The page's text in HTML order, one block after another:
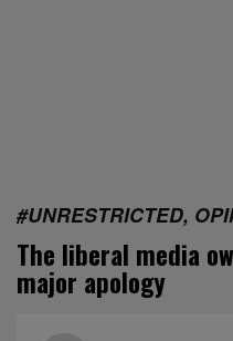
#UNRESTRICTED,
The liberal media
major apology